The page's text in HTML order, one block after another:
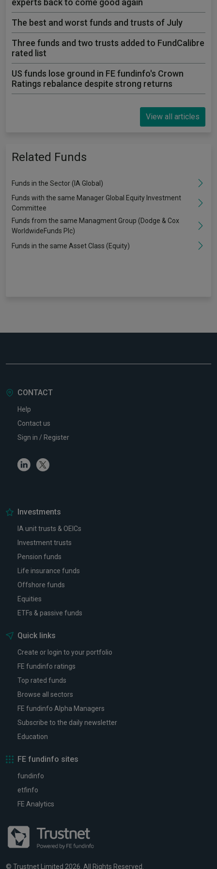
experts back to come good again
The best and worst funds and trusts of July
Three funds and two trusts added to FundCalibre
rated list
US funds lose ground in FE fundinfo's Crown
Ratings rebalance despite strong returns
View all articles
Related Funds
Funds in the Sector (IA Global)
Funds with the same Manager Global Equity Investment
Committee
Funds from the same Managment Group (Dodge & Cox
WorldwideFunds Plc)
Funds in the same Asset Class (Equity)
CONTACT
Help
Contact us
Sign in / Register
LinkedinTwitter
Investments
IA unit trusts & OEICs
Investment trusts
Pension funds
Life insurance funds
Offshore funds
Equities
ETFs & passive funds
Quick links
Create or login to your portfolio
FE fundinfo ratings
Top rated funds
Browse all sectors
FE fundinfo Alpha Managers
Subscribe to the daily newsletter
Education
FE fundinfo sites
fundinfo
etfinfo
FE Analytics
© Trustnet Limited 2026. All Rights Reserved.